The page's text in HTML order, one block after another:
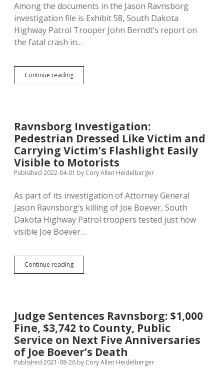
Crash;
Sheriff
Ignored
Boever’s
Flashlight,
Attention
to
Boever’s
Among the documents in the Jason Ravnsborg
investigation file is Exhibit 58, South Dakota
Highway Patrol Trooper John Berndt’s report on
the fatal crash in…
Continue readingSDHP
Trooper:
Doing
68
When
He
Killed
Boever
Ravnsborg Investigation:
Pedestrian Dressed Like Victim and
Carrying Victim’s Flashlight Easily
Visible to Motorists
Published 2022-04-01 by Cory Allen Heidelberger
As part of its investigation of Attorney General
Jason Ravnsborg’s killing of Joe Boever, South
Dakota Highway Patrol troopers tested just how
visible Joe Boever…
Continue readingRavnsborg
Investigation:
and
Carrying
Victim’s
Flashlight
Easily
Visible
Judge Sentences Ravnsborg: $1,000
Fine, $3,742 to County, Public
Service on Next Five Anniversaries
of Joe Boever’s Death
Published 2021-08-26 by Cory Allen Heidelberger